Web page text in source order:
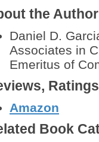
the
Daniel D.
Associates in
Emeritus of
Amazon
Book